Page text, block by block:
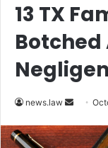
13 TX
news.law
Send
email